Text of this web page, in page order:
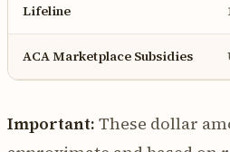
Lifeline
ACA Marketplace Subsidies
Important: These dollar